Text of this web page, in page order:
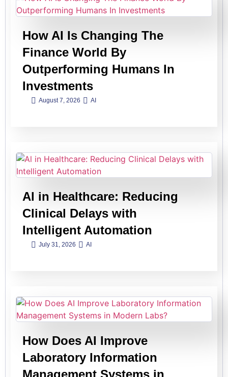
How AI Is Changing The
Finance World By
Outperforming Humans In
Investments
August 7, 2026 AI
Al in Healthcare: Reducing
Clinical Delays with
Intelligent Automation
July 31, 2026 AI
How Does AI Improve
Laboratory Information
Management Systems in